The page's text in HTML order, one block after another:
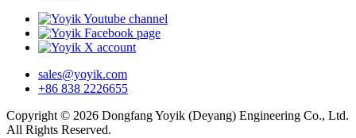
sales@yoyik.com
+86 838 2226655
Copyright © 2026 Dongfang Yoyik (Deyang) Engineering Co., Ltd.
All Rights Reserved.